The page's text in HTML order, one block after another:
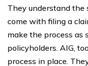
They understand
come with filing a
make the process as
policyholders. AIG,
process in place.